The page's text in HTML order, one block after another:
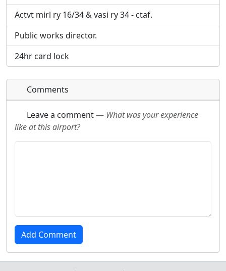
URL:
Actvt mirl ry 16/34 & vasi ry 34 - ctaf.
Public works director.
24hr card lock
Comments
Leave a comment— What was your experience
like at this airport?